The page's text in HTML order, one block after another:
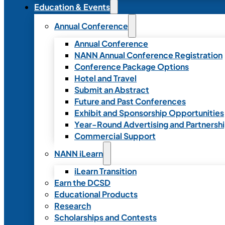
Education & Events
Annual Conference
Annual Conference
NANN Annual Conference Registration
Conference Package Options
Hotel and Travel
Submit an Abstract
Future and Past Conferences
Exhibit and Sponsorship Opportunities
Year-Round Advertising and
Commercial Support
NANN iLearn
iLearn Transition
Earn the DCSD
Educational Products
Research
Scholarships and Contests